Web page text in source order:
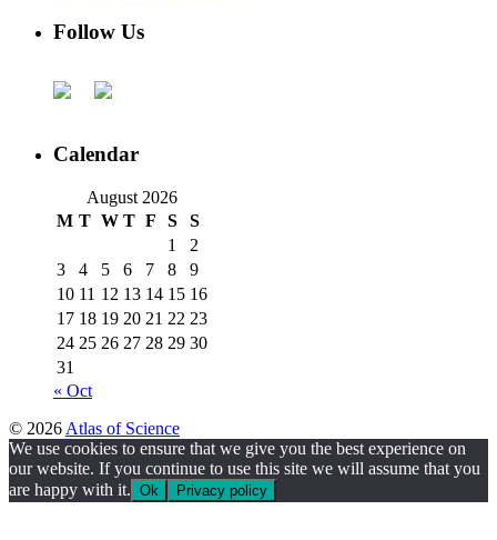
Follow Us
Calendar
August 2026
M T W T F S
S
1
2
3
4 5 6 7 8
9
10 11 12 13 14 15 16
17 18 19 20 21 22 23
24 25 26 27 28 29 30
31
« Oct
© 2026 Atlas of Science
We use cookies to ensure that we give you the best experience on
our website. If you continue to use this site we will assume that you
are happy with it. Ok Privacy policy